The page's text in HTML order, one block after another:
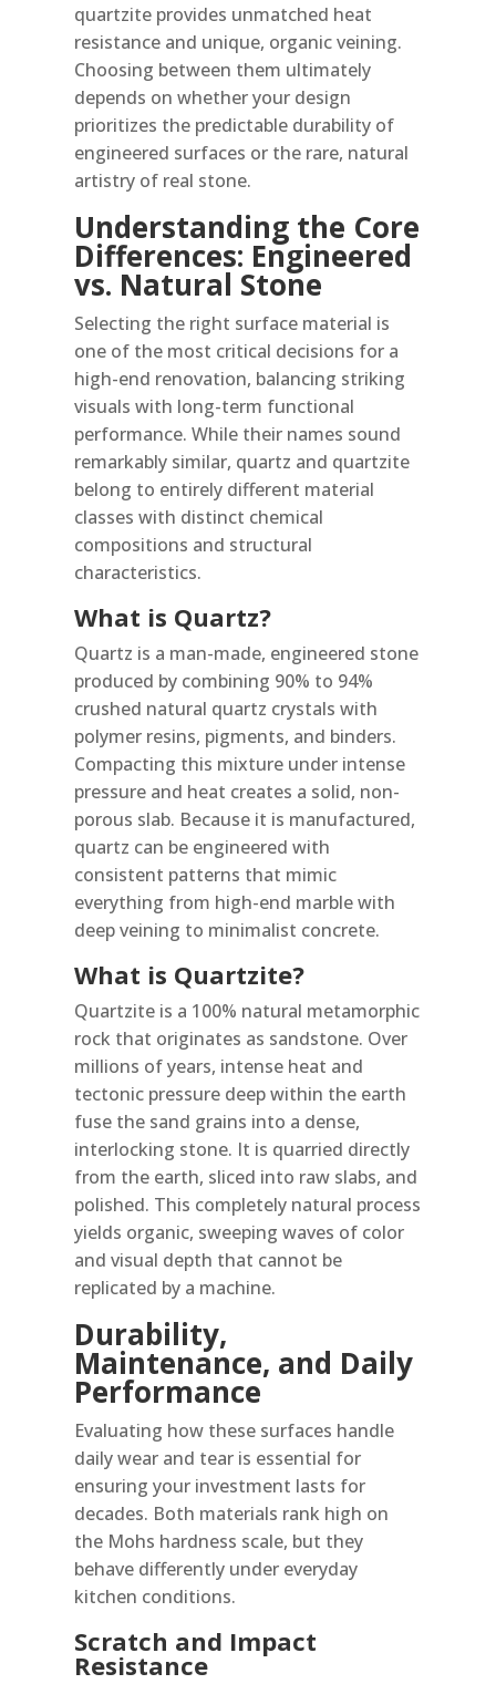
quartzite provides unmatched heat
resistance and unique, organic veining.
Choosing between them ultimately
depends on whether your design
prioritizes the predictable durability of
engineered surfaces or the rare, natural
artistry of real stone.
Understanding the Core
Differences: Engineered
vs. Natural Stone
Selecting the right surface material is
one of the most critical decisions for a
high-end renovation, balancing striking
visuals with long-term functional
performance. While their names sound
remarkably similar, quartz and quartzite
belong to entirely different material
classes with distinct chemical
compositions and structural
characteristics.
What is Quartz?
Quartz is a man-made, engineered stone
produced by combining 90% to 94%
crushed natural quartz crystals with
polymer resins, pigments, and binders.
Compacting this mixture under intense
pressure and heat creates a solid, non-
porous slab. Because it is manufactured,
quartz can be engineered with
consistent patterns that mimic
everything from high-end marble with
deep veining to minimalist concrete.
What is Quartzite?
Quartzite is a 100% natural metamorphic
rock that originates as sandstone. Over
millions of years, intense heat and
tectonic pressure deep within the earth
fuse the sand grains into a dense,
interlocking stone. It is quarried directly
from the earth, sliced into raw slabs, and
polished. This completely natural process
yields organic, sweeping waves of color
and visual depth that cannot be
replicated by a machine.
Durability,
Maintenance, and Daily
Performance
Evaluating how these surfaces handle
daily wear and tear is essential for
ensuring your investment lasts for
decades. Both materials rank high on
the Mohs hardness scale, but they
behave differently under everyday
kitchen conditions.
Scratch and Impact
Resistance